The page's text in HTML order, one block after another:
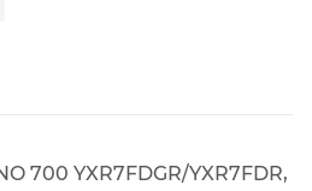
700 YXR7FDGR/YXR7FDR,